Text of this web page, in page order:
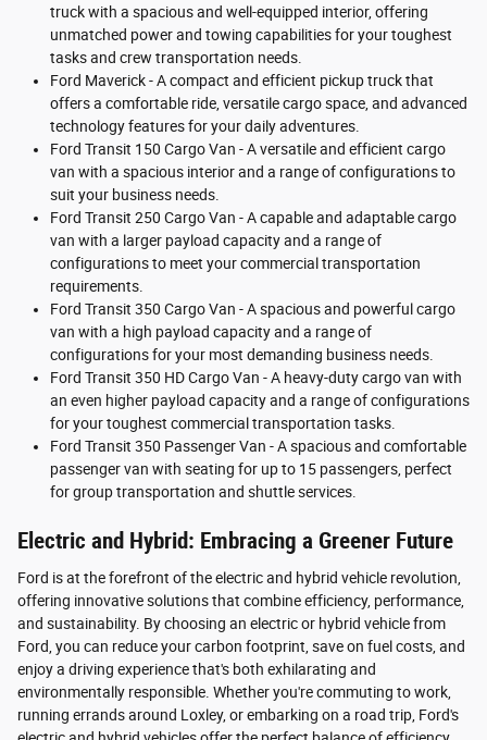
truck with a spacious and well-equipped interior, offering
unmatched power and towing capabilities for your toughest
tasks and crew transportation needs.
Ford Maverick - A compact and efficient pickup truck that
offers a comfortable ride, versatile cargo space, and advanced
technology features for your daily adventures.
Ford Transit 150 Cargo Van - A versatile and efficient cargo
van with a spacious interior and a range of configurations to
suit your business needs.
Ford Transit 250 Cargo Van - A capable and adaptable cargo
van with a larger payload capacity and a range of
configurations to meet your commercial transportation
requirements.
Ford Transit 350 Cargo Van - A spacious and powerful cargo
van with a high payload capacity and a range of
configurations for your most demanding business needs.
Ford Transit 350 HD Cargo Van - A heavy-duty cargo van with
an even higher payload capacity and a range of configurations
for your toughest commercial transportation tasks.
Ford Transit 350 Passenger Van - A spacious and comfortable
passenger van with seating for up to 15 passengers, perfect
for group transportation and shuttle services.
Electric and Hybrid: Embracing a Greener Future
Ford is at the forefront of the electric and hybrid vehicle revolution,
offering innovative solutions that combine efficiency, performance,
and sustainability. By choosing an electric or hybrid vehicle from
Ford, you can reduce your carbon footprint, save on fuel costs, and
enjoy a driving experience that's both exhilarating and
environmentally responsible. Whether you're commuting to work,
running errands around Loxley, or embarking on a road trip, Ford's